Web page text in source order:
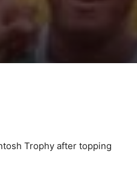
Trophy after topping